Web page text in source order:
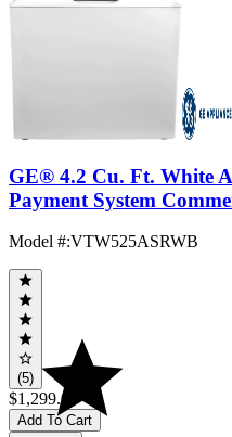
GE® 4.2 Cu. Ft. White
Payment System
Model #:VTW525ASRWB
(5)
$1,299.00
Add To Cart